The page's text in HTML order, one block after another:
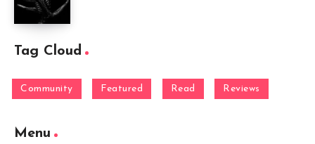
Tag Cloud
Community Featured Read Reviews
Menu